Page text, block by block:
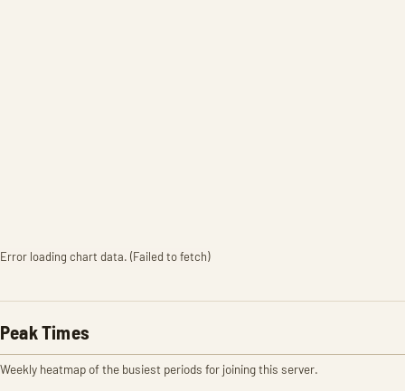
Error loading chart data. (Failed to fetch)
Peak Times
Weekly heatmap of the busiest periods for joining this server.